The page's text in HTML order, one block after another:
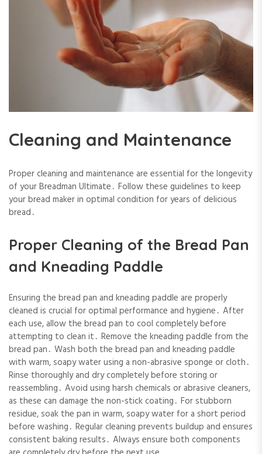
Cleaning and Maintenance
Proper cleaning and maintenance are essential for the longevity
of your Breadman Ultimate․ Follow these guidelines to keep
your bread maker in optimal condition for years of delicious
bread․
Proper Cleaning of the Bread Pan
and Kneading Paddle
Ensuring the bread pan and kneading paddle are properly
cleaned is crucial for optimal performance and hygiene․ After
each use, allow the bread pan to cool completely before
attempting to clean it․ Remove the kneading paddle from the
bread pan․ Wash both the bread pan and kneading paddle
with warm, soapy water using a non-abrasive sponge or cloth․
Rinse thoroughly and dry completely before storing or
reassembling․ Avoid using harsh chemicals or abrasive cleaners,
as these can damage the non-stick coating․ For stubborn
residue, soak the pan in warm, soapy water for a short period
before washing․ Regular cleaning prevents buildup and ensures
consistent baking results․ Always ensure both components